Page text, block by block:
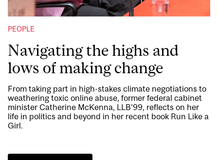
PEOPLE
Navigating the highs and
lows of making change
From taking part in high-stakes climate negotiations to
weathering toxic online abuse, former federal cabinet
minister Catherine McKenna, LLB’99, reflects on her
life in politics and beyond in her recent book Run Like a
Girl.